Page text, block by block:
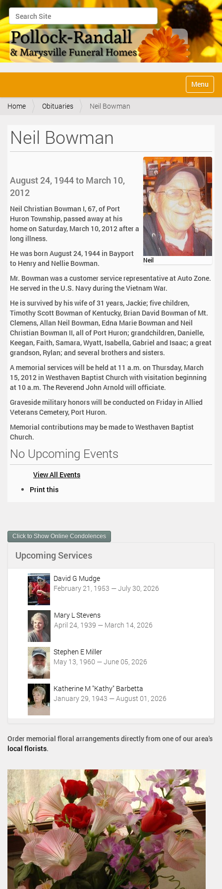
Search Site
Advanced Search…
v
Toggle
Home Obituaries Neil Bowman
Neil Bowman
Neil
August 24, 1944 to March 10,
2012
Neil Christian Bowman I, 67, of Port
Huron Township, passed away at his
home on Saturday, March 10, 2012 after a
long illness.
He was born August 24, 1944 in Bayport
to Henry and Nellie Bowman.
Mr. Bowman was a customer service representative at Auto Zone.
He served in the U.S. Navy during the Vietnam War.
He is survived by his wife of 31 years, Jackie; five children,
Timothy Scott Bowman of Kentucky, Brian David Bowman of Mt.
Clemens, Allan Neil Bowman, Edna Marie Bowman and Neil
Christian Bowman II, all of Port Huron; grandchildren, Danielle,
Keegan, Faith, Samara, Wyatt, Isabella, Gabriel and Isaac; a great
grandson, Rylan; and several brothers and sisters.
A memorial services will be held at 11 a.m. on Thursday, March
15, 2012 in Westhaven Baptist Church with visitation beginning
at 10 a.m. The Reverend John Arnold will officiate.
Graveside military honors will be conducted on Friday in Allied
Veterans Cemetery, Port Huron.
Memorial contributions may be made to Westhaven Baptist
Church.
No Upcoming Events
View All Events
m
e
A
Print this
Click to Show Online Condolences
Upcoming Services
David G Mudge
February 21, 1953 — July 30, 2026
Mary L Stevens
April 24, 1939 — March 14, 2026
Stephen E Miller
May 13, 1960 — June 05, 2026
Katherine M "Kathy" Barbetta
January 29, 1943 — August 01, 2026
Order memorial floral arrangements directly from one of our area's
local florists.